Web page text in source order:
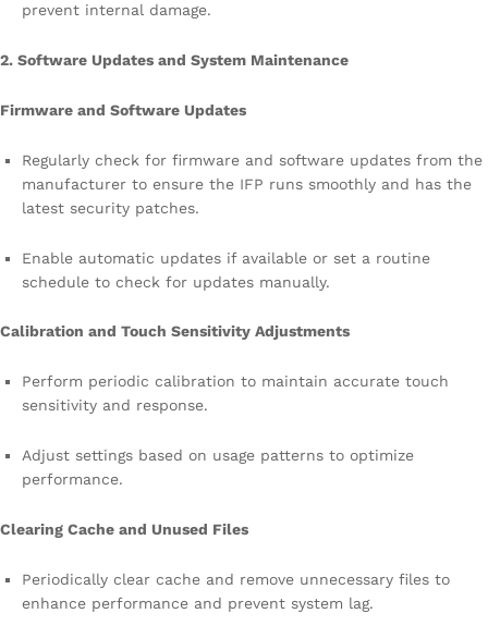
prevent internal damage.
2. Software Updates and System Maintenance
Firmware and Software Updates
Regularly check for firmware and software updates from the
manufacturer to ensure the IFP runs smoothly and has the
latest security patches.
Enable automatic updates if available or set a routine
schedule to check for updates manually.
Calibration and Touch Sensitivity Adjustments
Perform periodic calibration to maintain accurate touch
sensitivity and response.
Adjust settings based on usage patterns to optimize
performance.
Clearing Cache and Unused Files
Periodically clear cache and remove unnecessary files to
enhance performance and prevent system lag.